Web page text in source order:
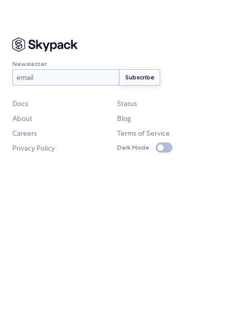
Newsletter
Docs
Status
About
Blog
Careers
Terms of Service
Privacy Policy
Dark Mode